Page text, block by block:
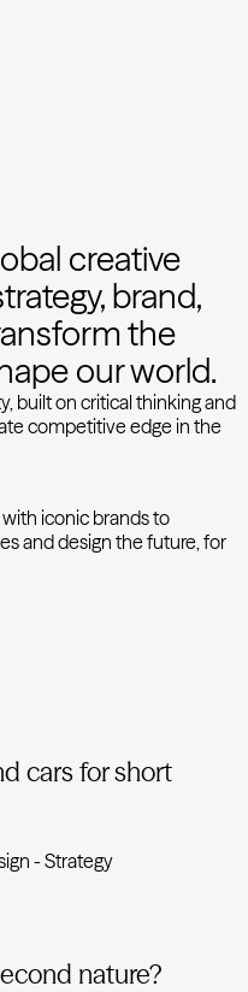
creative
brand,
the
our world.
built on critical thinking and
competitive edge in the
iconic brands to
and design the future, for
cars for short
- Strategy
nature?